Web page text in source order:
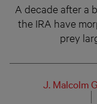
A decade after a
the IRA have
prey
J. Malcolm